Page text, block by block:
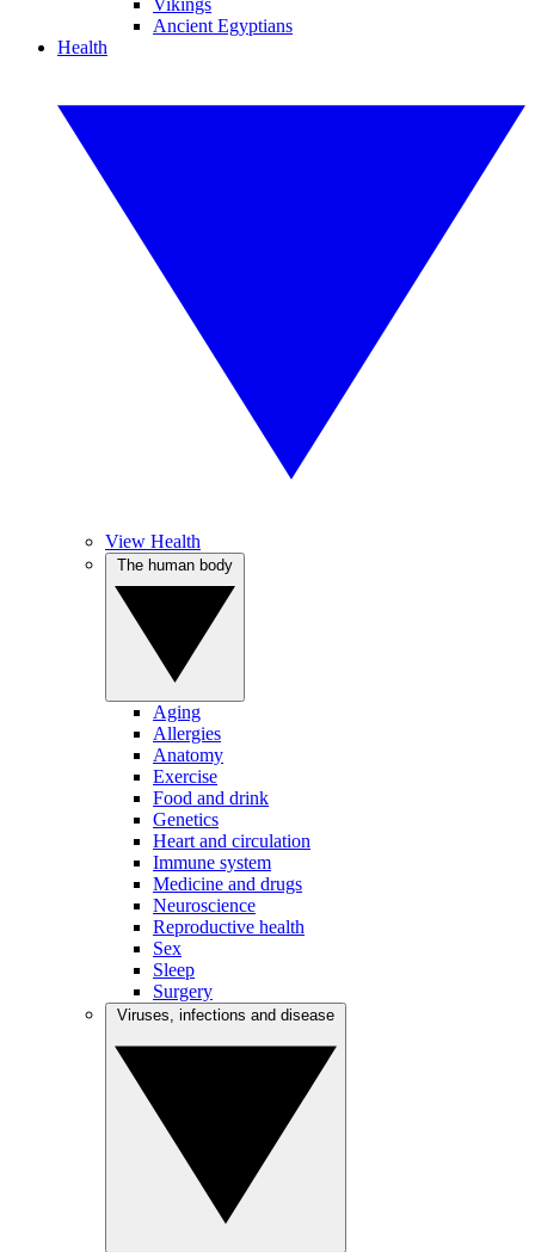
Vikings
Ancient Egyptians
Health
View Health
Aging
Allergies
Anatomy
Exercise
Food and drink
Genetics
Heart and circulation
Immune system
Medicine and drugs
Neuroscience
Reproductive health
Sex
Sleep
Surgery